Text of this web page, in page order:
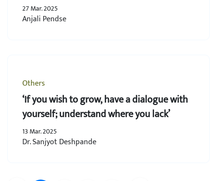
27 Mar. 2025
Anjali Pendse
Others
‘If you wish to grow, have a dialogue with
yourself; understand where you lack’
13 Mar. 2025
Dr. Sanjyot Deshpande